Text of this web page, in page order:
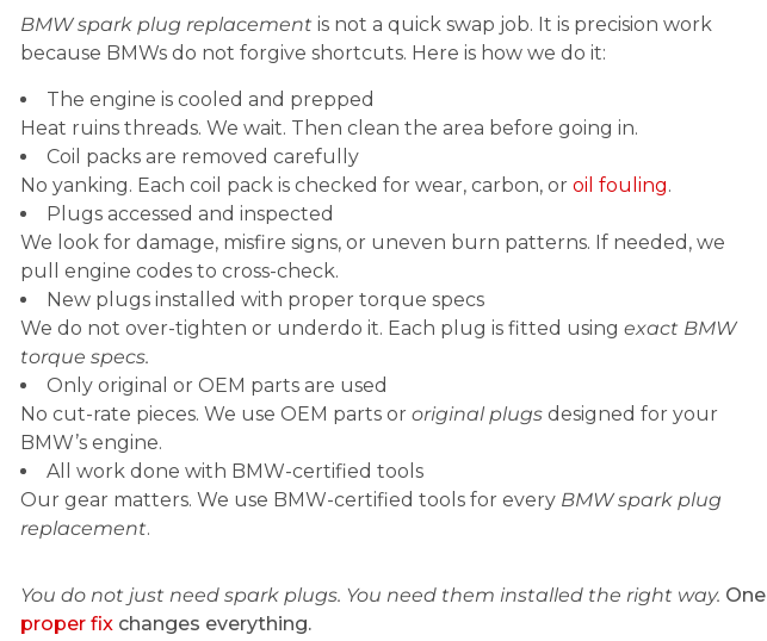
BMW spark plug replacement is not a quick swap job. It is precision work
because BMWs do not forgive shortcuts. Here is how we do it:
The engine is cooled and prepped
Heat ruins threads. We wait. Then clean the area before going in.
Coil packs are removed carefully
No yanking. Each coil pack is checked for wear, carbon, or oil fouling.
Plugs accessed and inspected
We look for damage, misfire signs, or uneven burn patterns. If needed, we
pull engine codes to cross-check.
New plugs installed with proper torque specs
We do not over-tighten or underdo it. Each plug is fitted using exact BMW
torque specs.
Only original or OEM parts are used
No cut-rate pieces. We use OEM parts or original plugs designed for your
BMW’s engine.
All work done with BMW-certified tools
Our gear matters. We use BMW-certified tools for every BMW spark plug
replacement.
You do not just need spark plugs. You need them installed the right way. One
proper fix changes everything.